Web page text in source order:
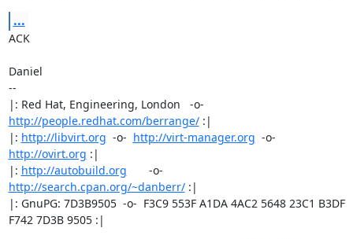
...
ACK
Daniel
--
http://people.redhat.com/berrange/ :|
|: http://libvirt.org
  -o-
http://virt-manager.org
http://ovirt.org :|
|: http://autobuild.org
http://search.cpan.org/~danberr/ :|
|: GnuPG: 7D3B9505  -o-  F3C9 553F A1DA 4AC2 5648 23C1 B3DF
F742 7D3B 9505 :|